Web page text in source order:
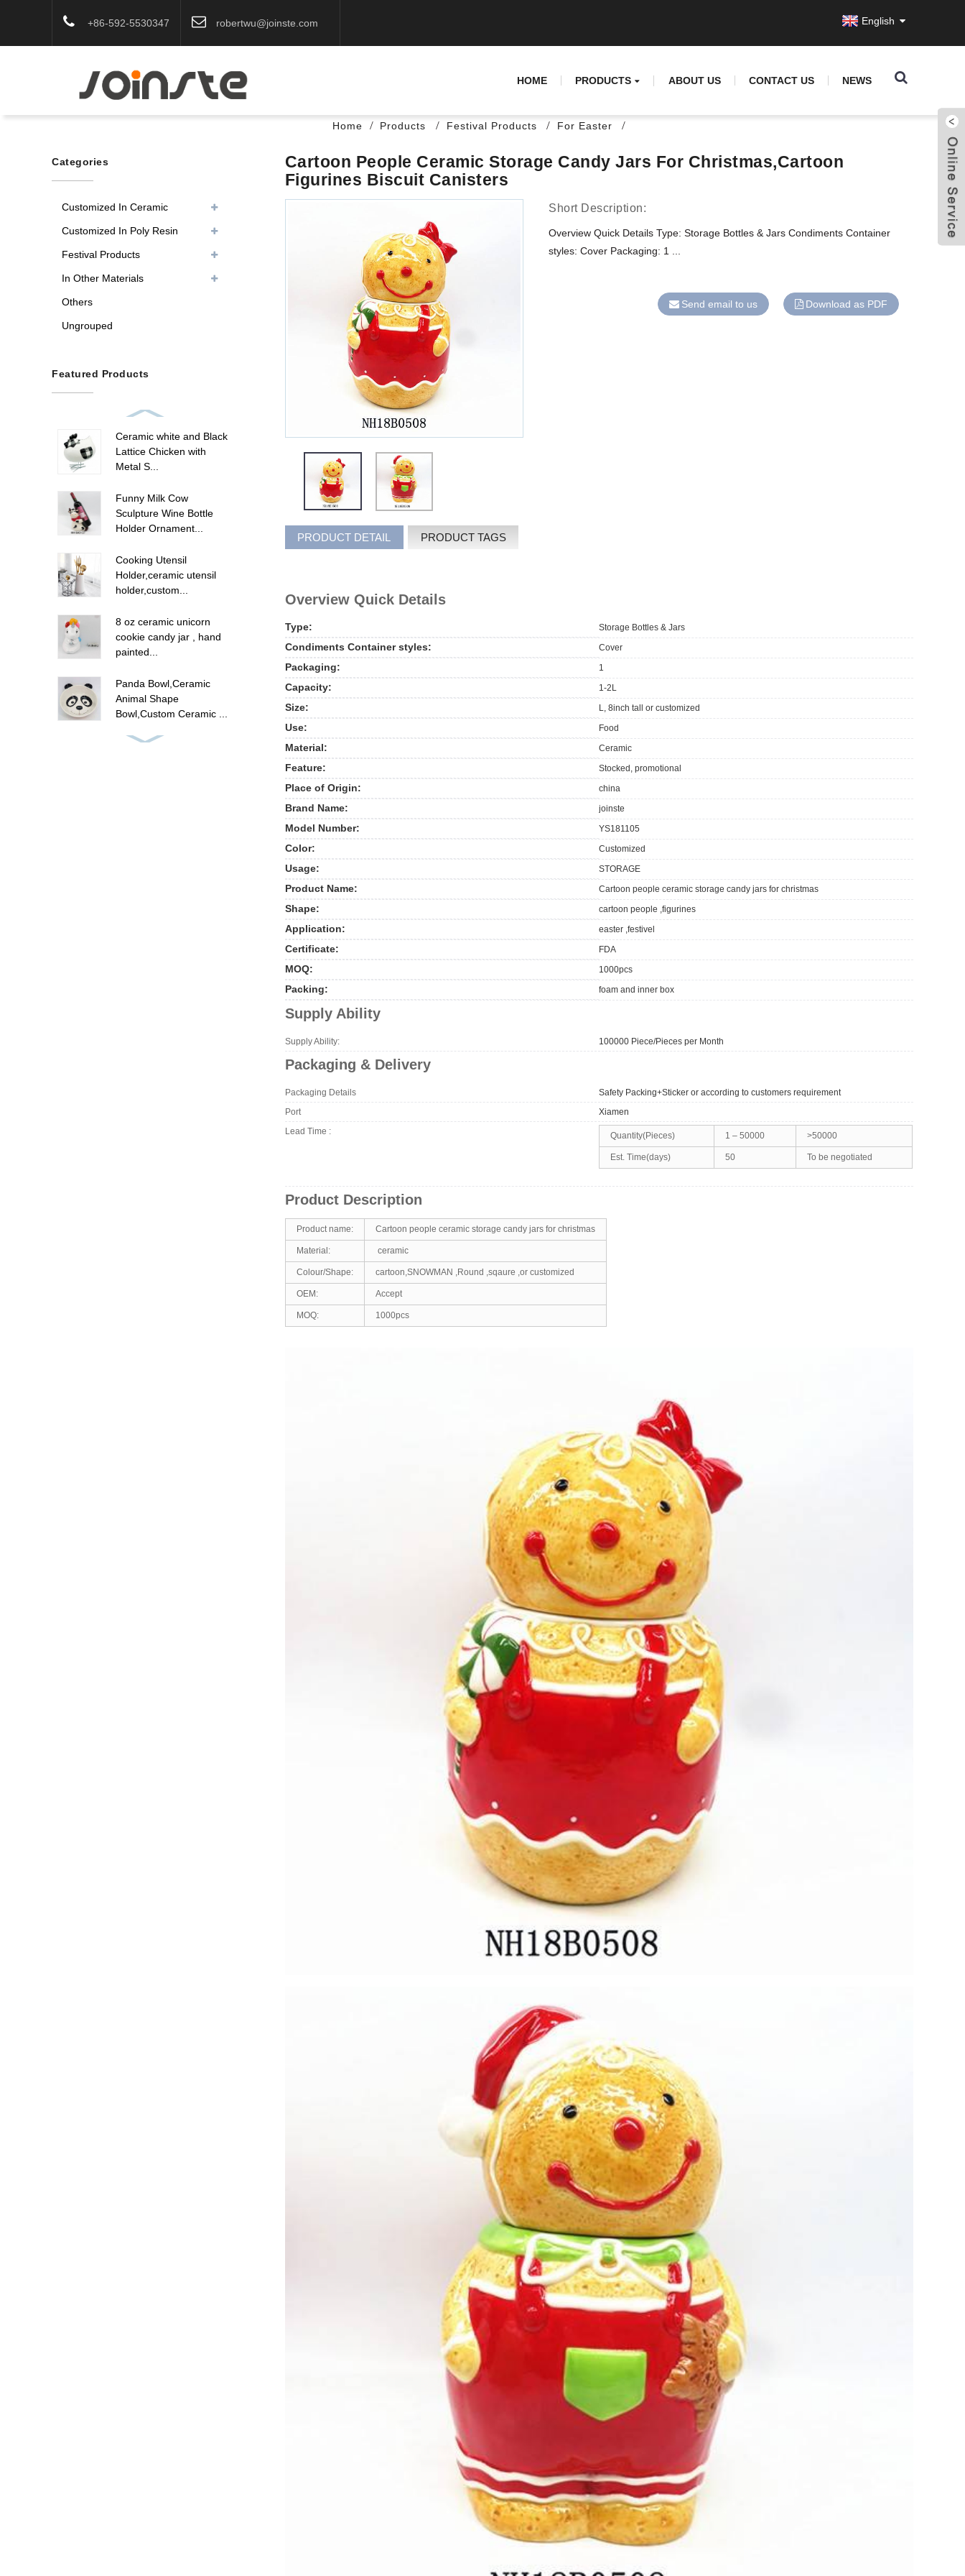
+86-592-5530347 robertwu@joinste.com English
HOME PRODUCTS ABOUT US CONTACT US NEWS
Home Products Festival Products For Easter
Categories
Customized In Ceramic
Customized In Poly Resin
Festival Products
In Other Materials
Others
Ungrouped
Featured Products
Ceramic white and Black
Lattice Chicken with
Metal S...
Funny Milk Cow
Sculpture Wine Bottle
Holder Ornament...
Cooking Utensil
Holder,ceramic utensil
holder,custom...
8 oz ceramic unicorn
cookie candy jar , hand
painted...
Panda Bowl,Ceramic
Animal Shape
Bowl,Custom Ceramic ...
ceramic flamingo canister
Cartoon People Ceramic Storage Candy Jars For Christmas,cartoon
Figurines Biscuit Canisters
Short Description:
Overview Quick Details Type: Storage Bottles & Jars Condiments Container
styles: Cover Packaging: 1 ...
Send email to us Download as PDF
PRODUCT DETAIL PRODUCT TAGS
Overview Quick Details
Type: Storage Bottles & Jars
Condiments Container styles: Cover
Packaging: 1
Capacity: 1-2L
Size: L, 8inch tall or customized
Use: Food
Material: Ceramic
Feature: Stocked, promotional
Place of Origin: china
Brand Name: joinste
Model Number: YS181105
Color: Customized
Usage: STORAGE
Product Name: Cartoon people ceramic storage candy jars for christmas
Shape: cartoon people ,figurines
Application: easter ,festivel
Certificate: FDA
MOQ: 1000pcs
Packing: foam and inner box
Supply Ability
Supply Ability: 100000 Piece/Pieces per Month
Packaging & Delivery
Packaging Details
Safety Packing+Sticker or according to customers requirement
Port
Xiamen
Lead Time : Quantity(Pieces) 1 – 50000 >50000
Est. Time(days) 50 To be negotiated
Product Description
Product name: Cartoon people ceramic storage candy jars for christmas
Material: ceramic
Colour/Shape: cartoon,SNOWMAN ,Round ,sqaure ,or customized
OEM: Accept
MOQ: 1000pcs